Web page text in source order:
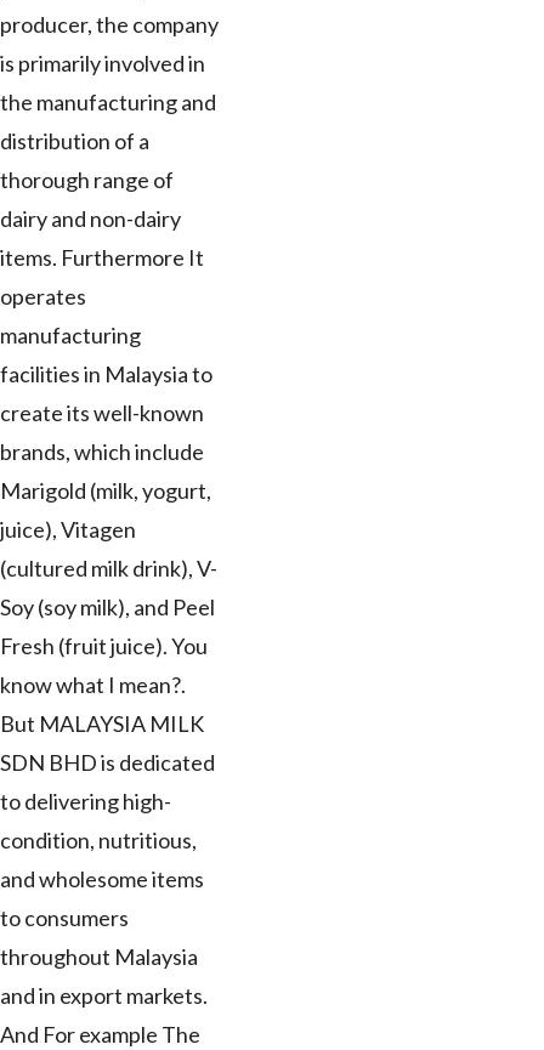
producer, the company
is primarily involved in
the manufacturing and
distribution of a
thorough range of
dairy and non-dairy
items. Furthermore It
operates
manufacturing
facilities in Malaysia to
create its well-known
brands, which include
Marigold (milk, yogurt,
juice), Vitagen
(cultured milk drink), V-
Soy (soy milk), and Peel
Fresh (fruit juice). You
know what I mean?.
But MALAYSIA MILK
SDN BHD is dedicated
to delivering high-
condition, nutritious,
and wholesome items
to consumers
throughout Malaysia
and in export markets.
And For example The